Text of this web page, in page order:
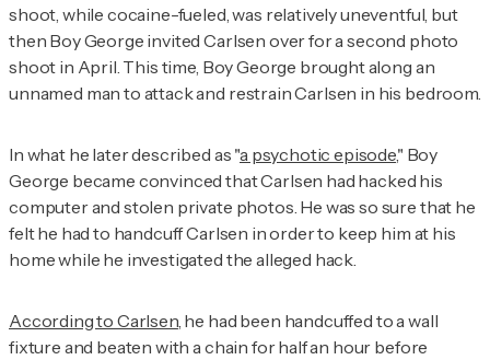
shoot, while cocaine-fueled, was relatively uneventful, but
then Boy George invited Carlsen over for a second photo
shoot in April. This time, Boy George brought along an
unnamed man to attack and restrain Carlsen in his bedroom.
In what he later described as "a psychotic episode," Boy
George became convinced that Carlsen had hacked his
computer and stolen private photos. He was so sure that he
felt he had to handcuff Carlsen in order to keep him at his
home while he investigated the alleged hack.
According to Carlsen, he had been handcuffed to a wall
fixture and beaten with a chain for half an hour before